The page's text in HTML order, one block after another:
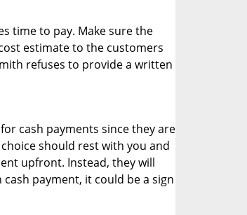
time to pay. Make sure the
estimate to the customers
refuses to provide a written
cash payments since they are
should rest with you and
upfront. Instead, they will
payment, it could be a sign